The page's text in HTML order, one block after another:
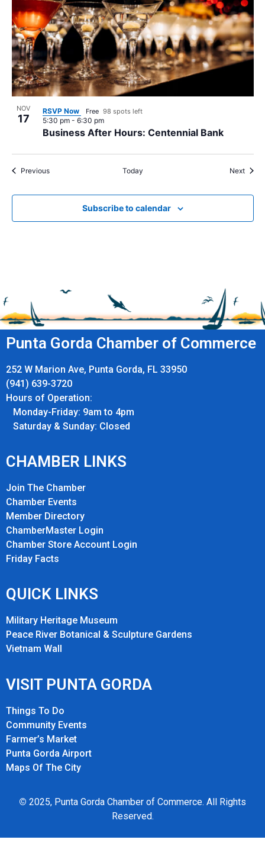
NOV
17
Business After Hours: Centennial Bank
5:30 pm - 6:30 pm
RSVP Now Free 98 spots left
PreviousEvents Today Next
Subscribe to calendar
Punta Gorda Chamber of Commerce
252 W Marion Ave, Punta Gorda, FL 33950
(941) 639-3720
Hours of Operation:
Monday-Friday: 9am to 4pm
Saturday & Sunday: Closed
CHAMBER LINKS
Join The Chamber
Chamber Events
Member Directory
ChamberMaster Login
Chamber Store Account Login
Friday Facts
QUICK LINKS
Military Heritage Museum
Peace River Botanical & Sculpture Gardens
Vietnam Wall
VISIT PUNTA GORDA
Things To Do
Community Events
Farmer’s Market
Punta Gorda Airport
Maps Of The City
© 2025, Punta Gorda Chamber of Commerce. All Rights
Reserved.